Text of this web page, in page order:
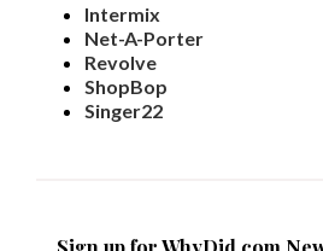
Intermix
Net-A-Porter
Revolve
ShopBop
Singer22